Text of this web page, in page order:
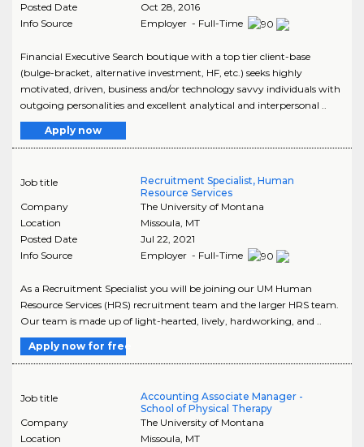
Posted Date
Oct 28, 2016
Info Source
Employer - Full-Time
Financial Executive Search boutique with a top tier client-base
(bulge-bracket, alternative investment, HF, etc.) seeks highly
motivated, driven, business and/or technology savvy individuals with
outgoing personalities and excellent analytical and interpersonal ..
Apply now
Job title
Recruitment Specialist, Human
Resource Services
Company
The University of Montana
Location
Missoula MT
Posted Date
Jul 22, 2021
Info Source
Employer - Full-Time
As a Recruitment Specialist you will be joining our UM Human
Resource Services (HRS) recruitment team and the larger HRS team.
Our team is made up of light-hearted, lively, hardworking, and ..
Apply now for free
Job title
Accounting Associate Manager -
School of Physical Therapy
Company
The University of Montana
Location
Missoula MT